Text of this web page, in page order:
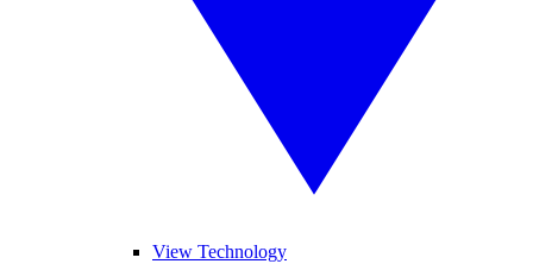
View Technology